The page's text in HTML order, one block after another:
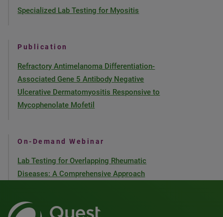
Specialized Lab Testing for Myositis
Publication
Refractory Antimelanoma Differentiation-
Associated Gene 5 Antibody Negative
Ulcerative Dermatomyositis Responsive to
Mycophenolate Mofetil
On-Demand Webinar
Lab Testing for Overlapping Rheumatic
Diseases: A Comprehensive Approach